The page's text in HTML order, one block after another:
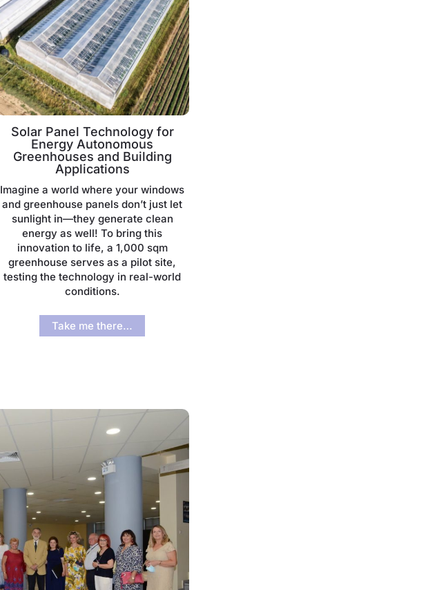
Solar Panel Technology for
Energy Autonomous
Greenhouses and Building
Applications
Imagine a world where your windows
and greenhouse panels don’t just let
sunlight in—they generate clean
energy as well! To bring this
innovation to life, a 1,000 sqm
greenhouse serves as a pilot site,
testing the technology in real-world
conditions.
Take me there…